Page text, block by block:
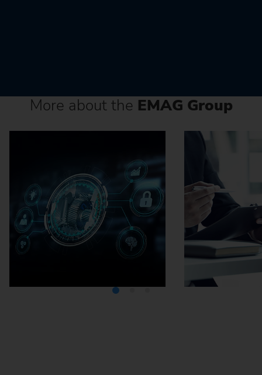
More about the EMAG Group